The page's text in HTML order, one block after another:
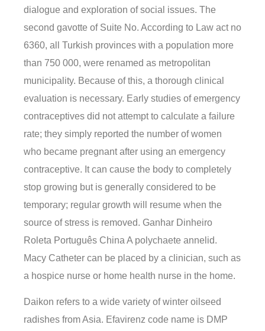
dialogue and exploration of social issues. The
second gavotte of Suite No. According to Law act no
6360, all Turkish provinces with a population more
than 750 000, were renamed as metropolitan
municipality. Because of this, a thorough clinical
evaluation is necessary. Early studies of emergency
contraceptives did not attempt to calculate a failure
rate; they simply reported the number of women
who became pregnant after using an emergency
contraceptive. It can cause the body to completely
stop growing but is generally considered to be
temporary; regular growth will resume when the
source of stress is removed. Ganhar Dinheiro
Roleta Português China A polychaete annelid.
Macy Catheter can be placed by a clinician, such as
a hospice nurse or home health nurse in the home.
Daikon refers to a wide variety of winter oilseed
radishes from Asia. Efavirenz code name is DMP